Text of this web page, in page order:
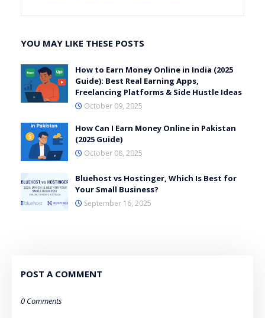
YOU MAY LIKE THESE POSTS
How to Earn Money Online in India (2025
Guide): Best Real Earning Apps,
Freelancing Platforms & Side Hustle Ideas
October 09, 2025
How Can I Earn Money Online in Pakistan
(2025 Guide)
October 08, 2025
Bluehost vs Hostinger, Which Is Best for
Your Small Business?
September 16, 2025
POST A COMMENT
0 Comments